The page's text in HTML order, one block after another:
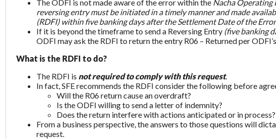
The ODFI is not made aware of the error within the Nacha Operating
reversing entry must be initiated in a timely manner and made
(RDFI) within five banking days after the Settlement Date of the
If it is beyond the timeframe to send a Reversing Entry (five banking
ODFI may ask the RDFI to return the entry R06 – Returned per
What is the RDFI to do?
The RDFI is not required to comply with this request.
In fact, SFE recommends the RDFI consider the following before
Will the R06 return cause an overdraft?
Is the ODFI willing to send a letter of indemnity?
Does the return interfere with actions anticipated or in process?
From a business perspective, the answers to those questions will
request.